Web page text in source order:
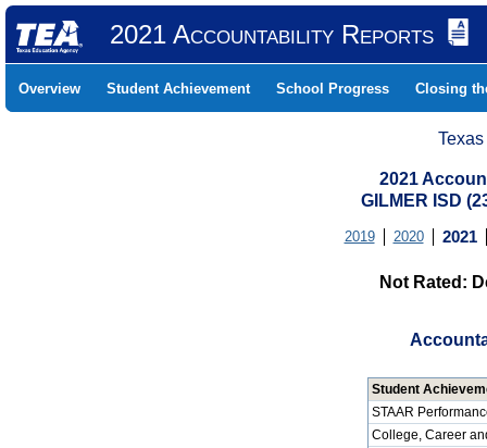
2021 Accountability Reports
Overview Student Achievement School Progress Closing
2021
GILMER ISD
2019 2020 2021
Not Rated:
Student
STAAR
College, Career